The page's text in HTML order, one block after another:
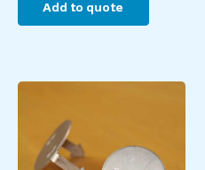
Add to quote